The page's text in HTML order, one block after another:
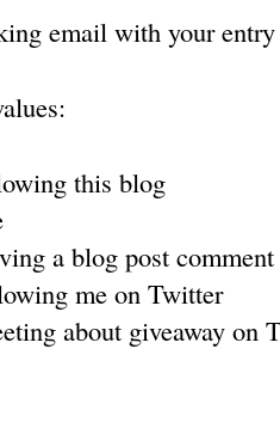
email with your
this blog
a blog post comment
me on Twitter
about giveaway on